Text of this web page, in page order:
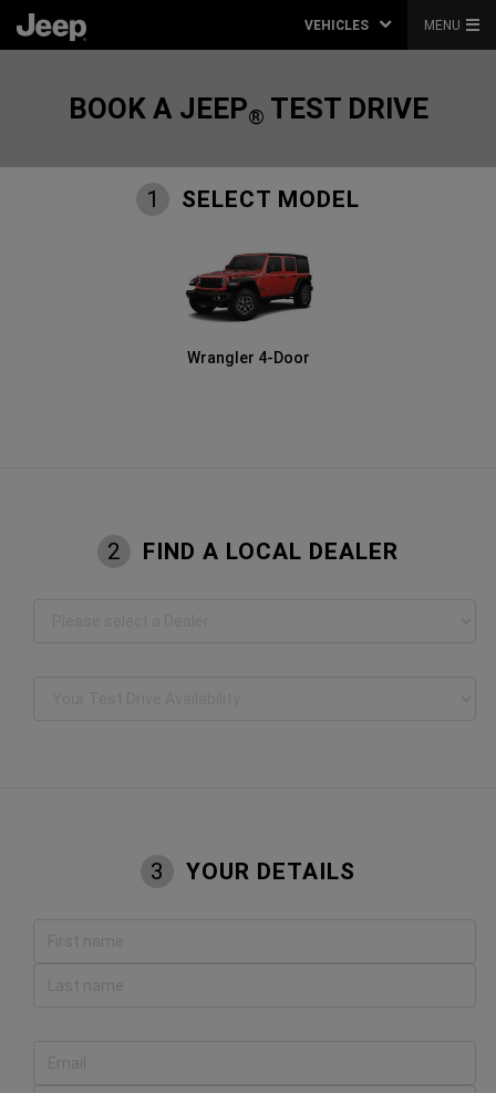
VEHICLES MENU
BOOK A JEEP® TEST DRIVE
1 SELECT MODEL
Wrangler 4-Door
2 FIND A LOCAL DEALER
3 YOUR DETAILS